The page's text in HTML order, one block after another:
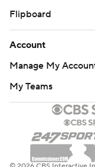
Flipboard
Account
Manage My
My Teams